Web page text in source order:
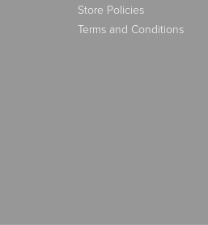
Store Policies
Terms and Conditions